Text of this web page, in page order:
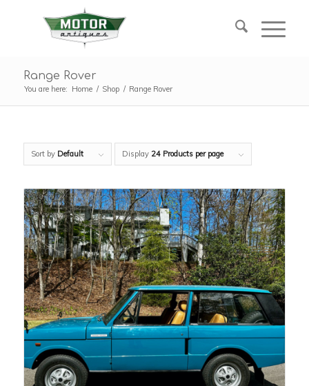
Range Rover
You are here: Home / Shop / Range Rover
Sort by Default Display 24 Products per page